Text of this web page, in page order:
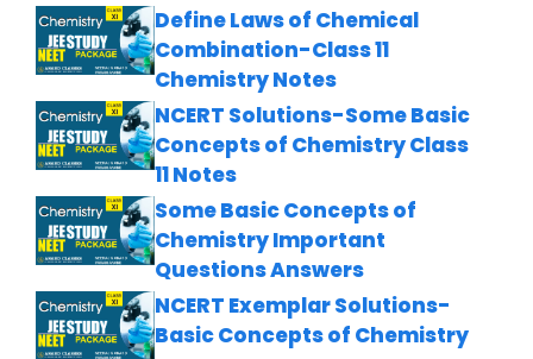
Define Laws of Chemical
Combination-Class 11
Chemistry Notes
NCERT Solutions-Some Basic
Concepts of Chemistry Class
11 Notes
Some Basic Concepts of
Chemistry Important
Questions Answers
NCERT Exemplar Solutions-
Basic Concepts of Chemistry